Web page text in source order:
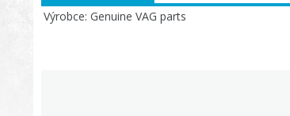
Výrobce Genuine VAG parts